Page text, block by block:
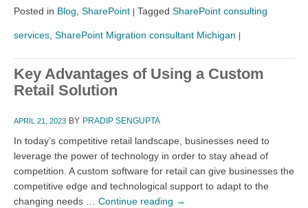
Posted in Blog SharePoint | Tagged SharePoint consulting
services SharePoint Migration consultant Michigan |
Key Advantages of Using a Custom
Retail Solution
APRIL 21, 2023 BY PRADIP SENGUPTA
In today’s competitive retail landscape, businesses need to
leverage the power of technology in order to stay ahead of
competition. A custom software for retail can give businesses the
competitive edge and technological support to adapt to the
changing needs … Continue reading →